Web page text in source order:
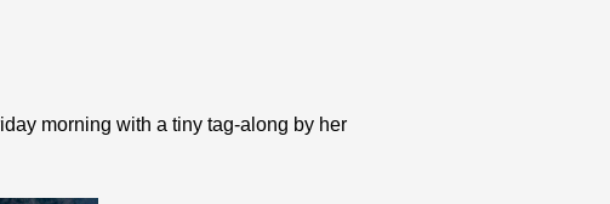
morning with a tiny tag-along by her